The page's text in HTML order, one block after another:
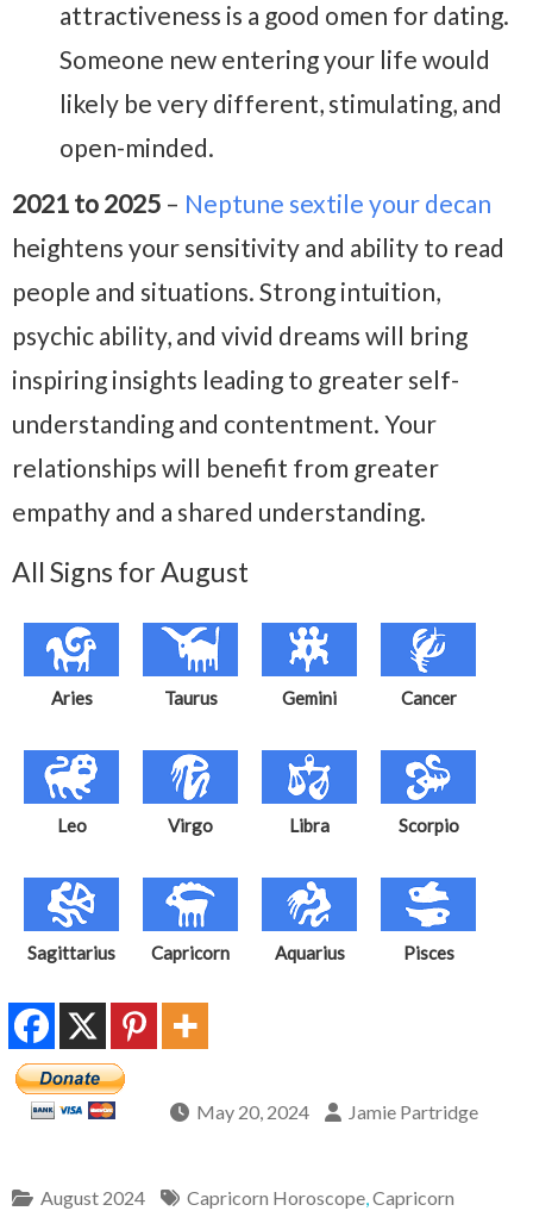
attractiveness is a good omen for dating.
Someone new entering your life would
likely be very different, stimulating, and
open-minded.
2021 to 2025 – Neptune sextile your decan
heightens your sensitivity and ability to read
people and situations. Strong intuition,
psychic ability, and vivid dreams will bring
inspiring insights leading to greater self-
understanding and contentment. Your
relationships will benefit from greater
empathy and a shared understanding.
All Signs for August
Aries Taurus Gemini Cancer
Leo Virgo Libra Scorpio
Sagittarius Capricorn Aquarius Pisces
May 20, 2024 Jamie Partridge
August 2024 Capricorn Horoscope,Capricorn